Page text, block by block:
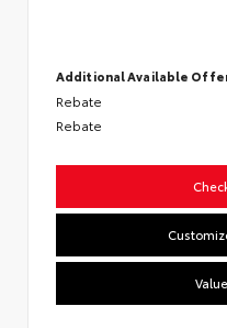
Additional Available
Rebate
Rebate